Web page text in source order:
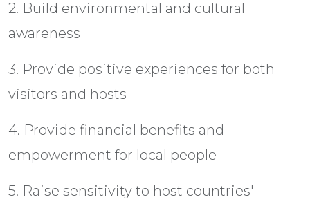
2. Build environmental and cultural
awareness
3. Provide positive experiences for both
visitors and hosts
4. Provide financial benefits and
empowerment for local people
5. Raise sensitivity to host countries'